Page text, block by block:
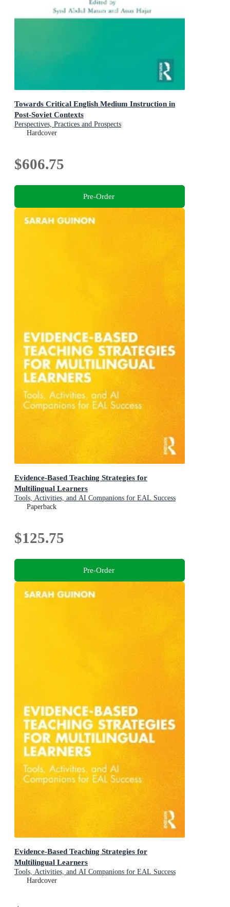
Towards Critical English Medium Instruction in
Post-Soviet Contexts
Perspectives, Practices and Prospects
Hardcover
$606.75
Pre-Order
Evidence-Based Teaching Strategies for
Multilingual Learners
Tools, Activities, and AI Companions for EAL Success
Paperback
$125.75
Pre-Order
Evidence-Based Teaching Strategies for
Multilingual Learners
Tools, Activities, and AI Companions for EAL Success
Hardcover